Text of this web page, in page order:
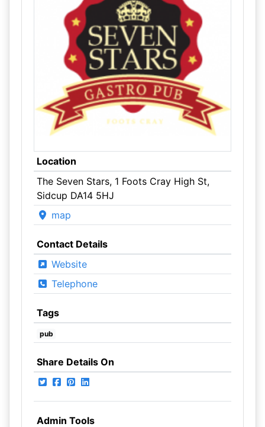
Location
The Seven Stars, 1 Foots Cray High St,
Sidcup DA14 5HJ
map
Contact Details
Website
Telephone
Tags
pub
Share Details On
Admin Tools